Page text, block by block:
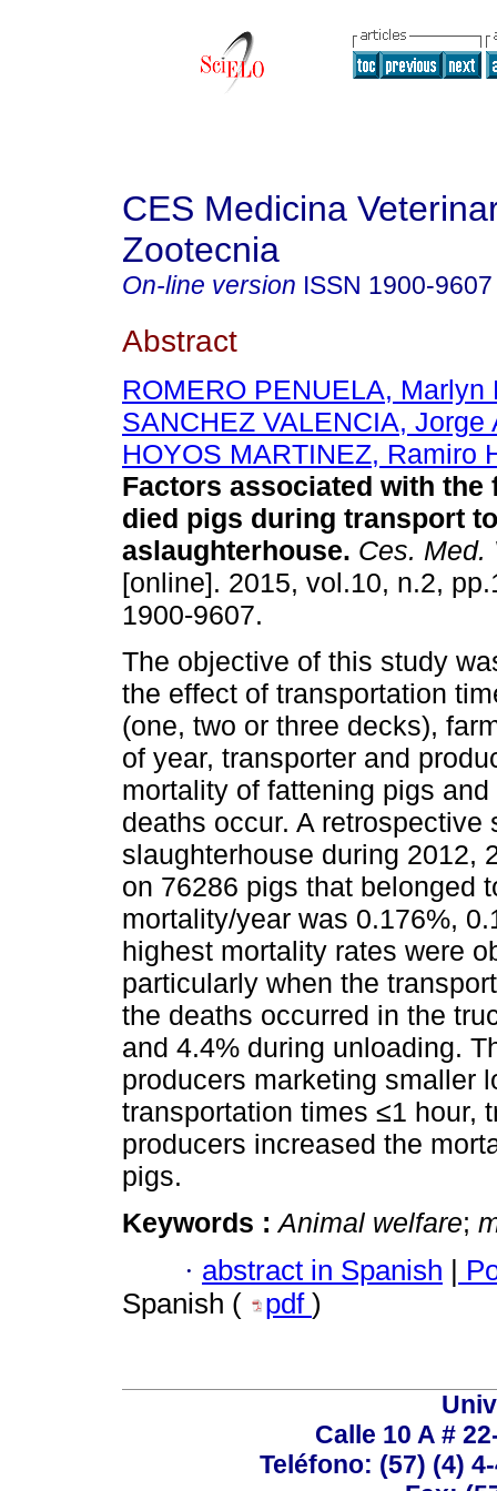
CES Medicina
Zootecnia
On-line version ISSN 1900-9607
Abstract
ROMERO PENUELA, Marlyn
SANCHEZ VALENCIA, Jorge
HOYOS MARTINEZ, Ramiro
Factors associated with the
died pigs during transport to
aslaughterhouse. Ces. Med.
[online]. 2015, vol.10, n.2,
1900-9607.
The objective of this study
the effect of transportation
(one, two or three decks),
of year, transporter and
mortality of fattening pigs
deaths occur. A
slaughterhouse during 2012,
on 76286 pigs that belonged
mortality/year was 0.176%,
highest mortality rates were
particularly when the
the deaths occurred in the
and 4.4% during unloading.
producers marketing smaller
transportation times ≤1 hour,
producers increased the
pigs.
Keywords :Animal welfare;
· abstract in Spanish |
Spanish (
pdf )
Calle 10 A #
Teléfono: (57) (4)